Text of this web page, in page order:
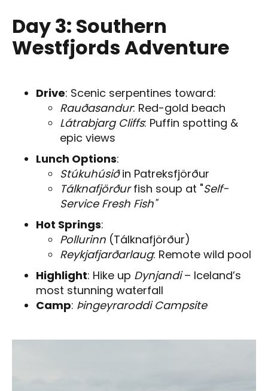
Day 3: Southern
Westfjords Adventure
Drive: Scenic serpentines toward:
Rauðasandur: Red-gold beach
Látrabjarg Cliffs: Puffin spotting &
epic views
Lunch Options:
Stúkuhúsiðin Patreksfjörður
Tálknafjörðurfish soup at "Self-
Service Fresh Fish"
Hot Springs:
Pollurinn (Tálknafjörður)
Reykjafjarðarlaug: Remote wild pool
Highlight: Hike up Dynjandi– Iceland’s
most stunning waterfall
Camp: Þingeyraroddi Campsite